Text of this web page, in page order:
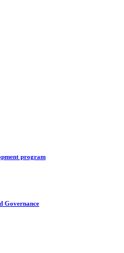
program
Governance